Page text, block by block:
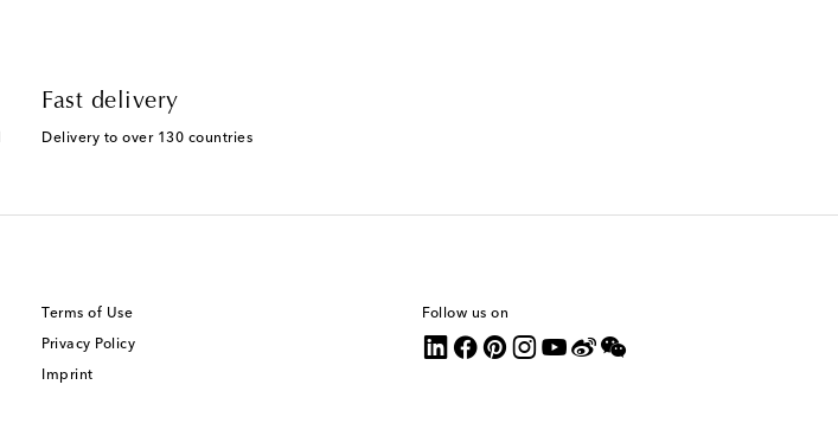
Fast delivery
Delivery to over 130 countries
Terms of Use
Privacy Policy
Imprint
Follow us on